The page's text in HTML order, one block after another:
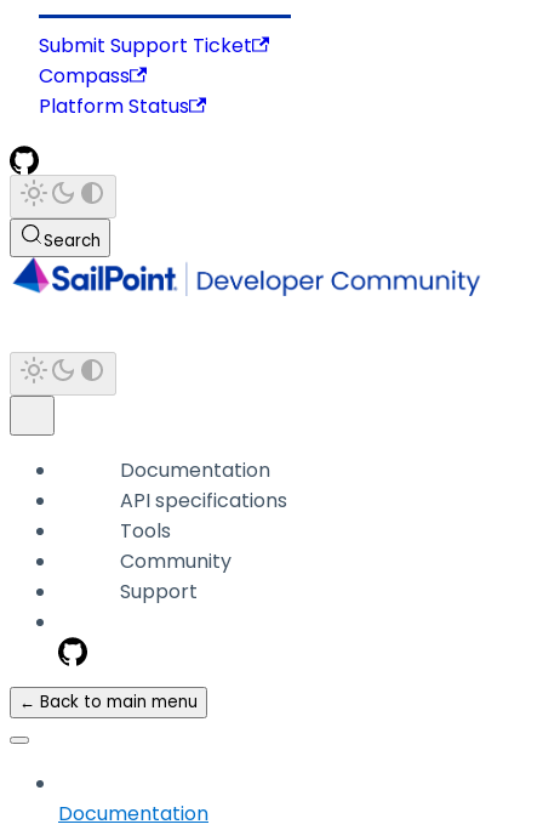
Submit Support Ticket
Compass
Platform Status
Search
Documentation
API specifications
Tools
Community
Support
← Back to main menu
Documentation